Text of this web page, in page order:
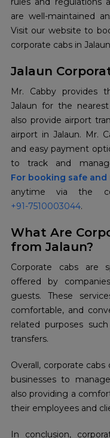
are well-maintained
Visit our website to
corporate cabs in
Jalaun
Mr. Cabby provides
Jalaun for the
also provide airport
airport in Jalaun. Mr.
and easy payment
For booking safe
+91-7510003044.
What Are
from Jalaun?
Corporate cabs are
offered by
guests. These
comfortable, and
related purposes
transfers.
Overall, corporate
businesses to
also providing a
their employees and
In conclusion,